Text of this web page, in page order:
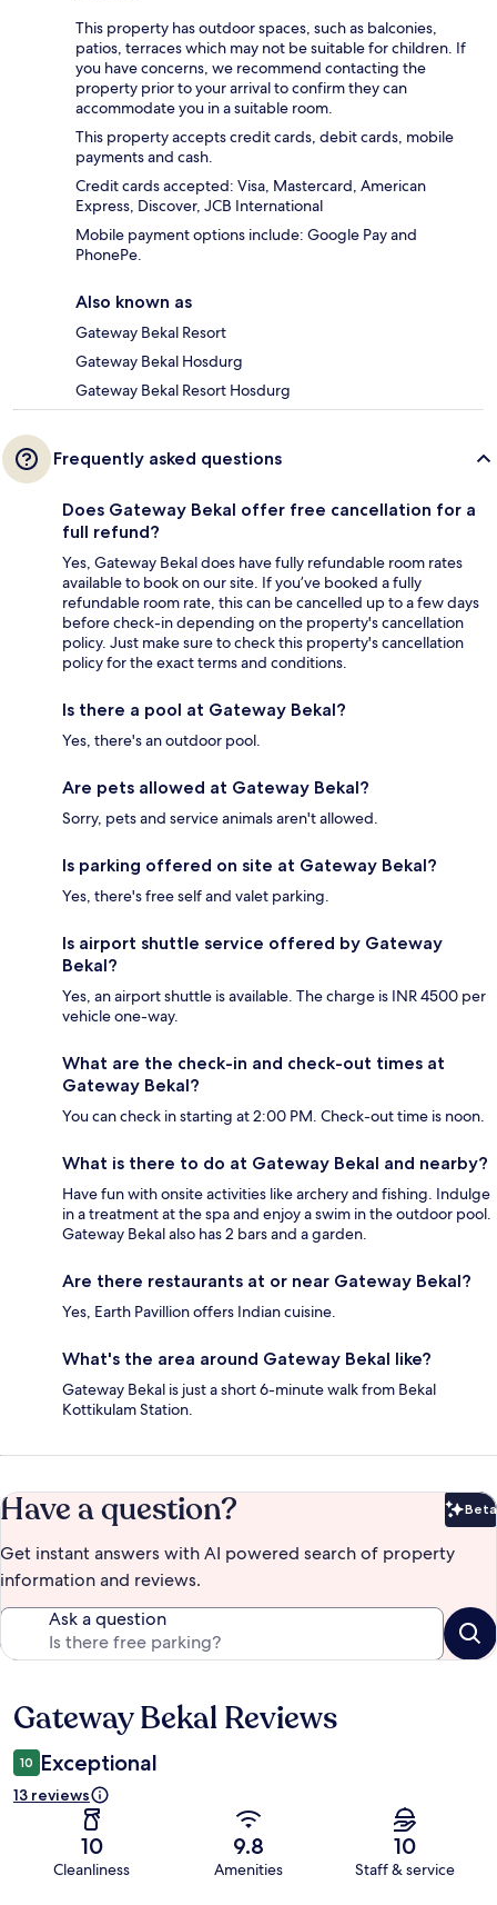
This property has outdoor spaces, such as balconies,
patios, terraces which may not be suitable for children. If
you have concerns, we recommend contacting the
property prior to your arrival to confirm they can
accommodate you in a suitable room.
This property accepts credit cards, debit cards, mobile
payments and cash.
Credit cards accepted: Visa, Mastercard, American
Express, Discover, JCB International
Mobile payment options include: Google Pay and
PhonePe.
Also known as
Gateway Bekal Resort
Gateway Bekal Hosdurg
Gateway Bekal Resort Hosdurg
Frequently asked questions
Does Gateway Bekal offer free cancellation for a
full refund?
Yes, Gateway Bekal does have fully refundable room rates
available to book on our site. If you’ve booked a fully
refundable room rate, this can be cancelled up to a few days
before check-in depending on the property's cancellation
policy. Just make sure to check this property's cancellation
policy for the exact terms and conditions.
Is there a pool at Gateway Bekal?
Yes, there's an outdoor pool.
Are pets allowed at Gateway Bekal?
Sorry, pets and service animals aren't allowed.
Is parking offered on site at Gateway Bekal?
Yes, there's free self and valet parking.
Is airport shuttle service offered by Gateway
Bekal?
Yes, an airport shuttle is available. The charge is INR 4500 per
vehicle one-way.
What are the check-in and check-out times at
Gateway Bekal?
You can check in starting at 2:00 PM. Check-out time is noon.
What is there to do at Gateway Bekal and nearby?
Have fun with onsite activities like archery and fishing. Indulge
in a treatment at the spa and enjoy a swim in the outdoor pool.
Gateway Bekal also has 2 bars and a garden.
Are there restaurants at or near Gateway Bekal?
Yes, Earth Pavillion offers Indian cuisine.
What's the area around Gateway Bekal like?
Gateway Bekal is just a short 6-minute walk from Bekal
Kottikulam Station.
Have a question? Beta
Get instant answers with AI powered search of property
information and reviews.
Ask a question
Reviews
Gateway Bekal Reviews
10 Exceptional
13 reviews
10
Cleanliness
9.8
Amenities
10
Staff & service